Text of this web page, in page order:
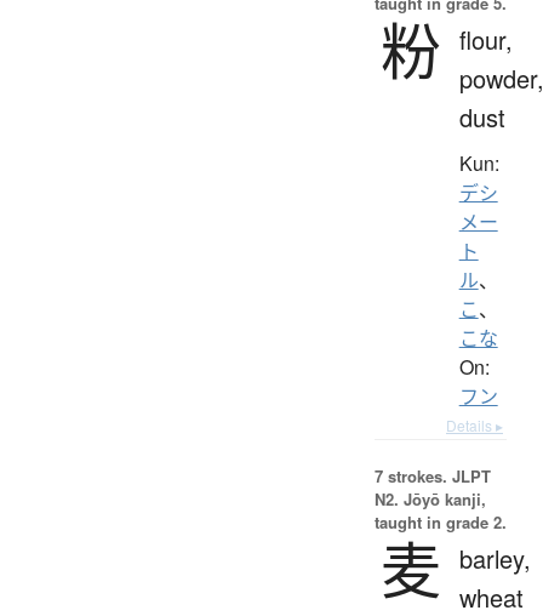
粉 flour,
powder,
dust
Kun:
デシ
メー
ト
ル、
こ、
こな
On:
フン
Details ▸
7 strokes. JLPT
N2. Jōyō kanji,
taught in grade 2.
麦
barley,
wheat